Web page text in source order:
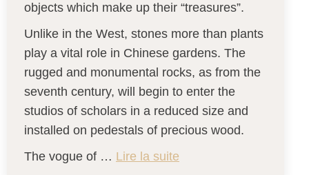
objects which make up their “treasures”.
Unlike in the West, stones more than plants
play a vital role in Chinese gardens. The
rugged and monumental rocks, as from the
seventh century, will begin to enter the
studios of scholars in a reduced size and
installed on pedestals of precious wood.
The vogue of … Lire la suite